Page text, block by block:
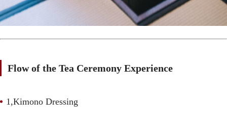
Flow of the Tea Ceremony Experience
1,Kimono Dressing